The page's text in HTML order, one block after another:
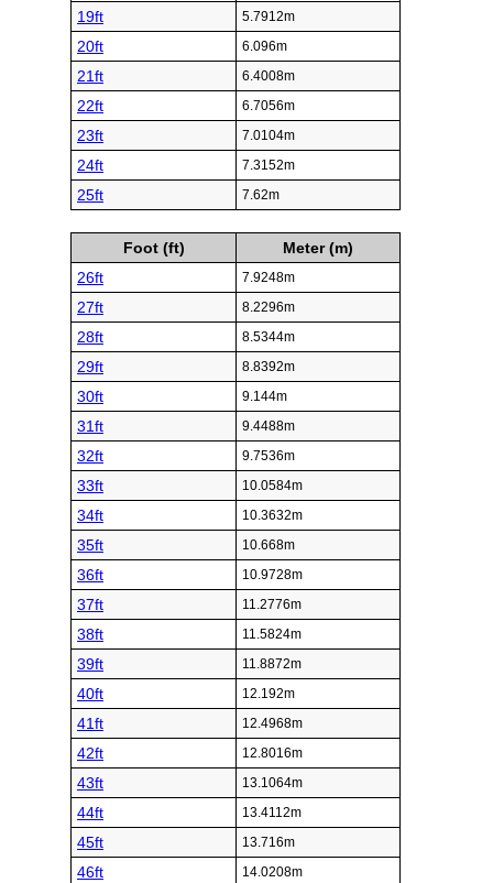
19ft 5.7912m
20ft 6.096m
21ft 6.4008m
22ft 6.7056m
23ft 7.0104m
24ft 7.3152m
25ft 7.62m
Foot (ft)
Meter (m)
26ft
7.9248m
27ft 8.2296m
28ft 8.5344m
29ft 8.8392m
30ft 9.144m
31ft 9.4488m
32ft 9.7536m
33ft 10.0584m
34ft 10.3632m
35ft 10.668m
36ft 10.9728m
37ft 11.2776m
38ft 11.5824m
39ft 11.8872m
40ft 12.192m
41ft 12.4968m
42ft 12.8016m
43ft 13.1064m
44ft 13.4112m
45ft 13.716m
46ft 14.0208m